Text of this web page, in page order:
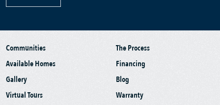
Communities
Available Homes
Gallery
Virtual Tours
The Process
Financing
Blog
Warranty